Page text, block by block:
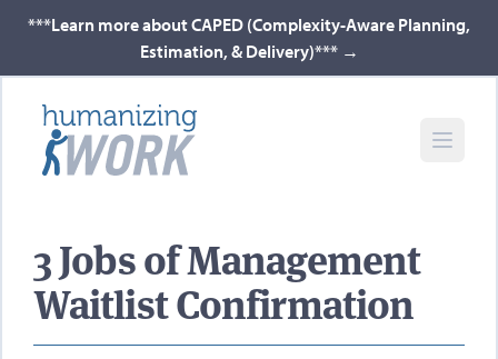
***Learn more about CAPED (Complexity-Aware Planning,
Estimation, & Delivery)*** →
3 Jobs of Management
Waitlist Confirmation